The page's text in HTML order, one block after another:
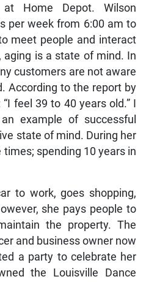
Home Depot. Wilson
per week from 6:00 am to
meet people and interact
aging is a state of mind. In
customers are not aware
According to the report by
feel 39 to 40 years old.” I
example of successful
state of mind. During her
spending 10 years in
to work, goes shopping,
she pays people to
the property. The
and business owner now
a party to celebrate her
the Louisville Dance